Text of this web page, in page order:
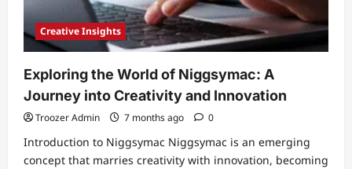
Creative Insights
Exploring the World of Niggsymac: A
Journey into Creativity and Innovation
Troozer Admin 7 months ago 0
Introduction to Niggsymac Niggsymac is an emerging
concept that marries creativity with innovation, becoming